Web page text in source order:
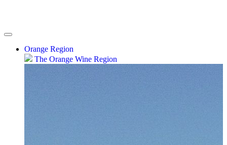
Orange Region
The Orange Wine Region